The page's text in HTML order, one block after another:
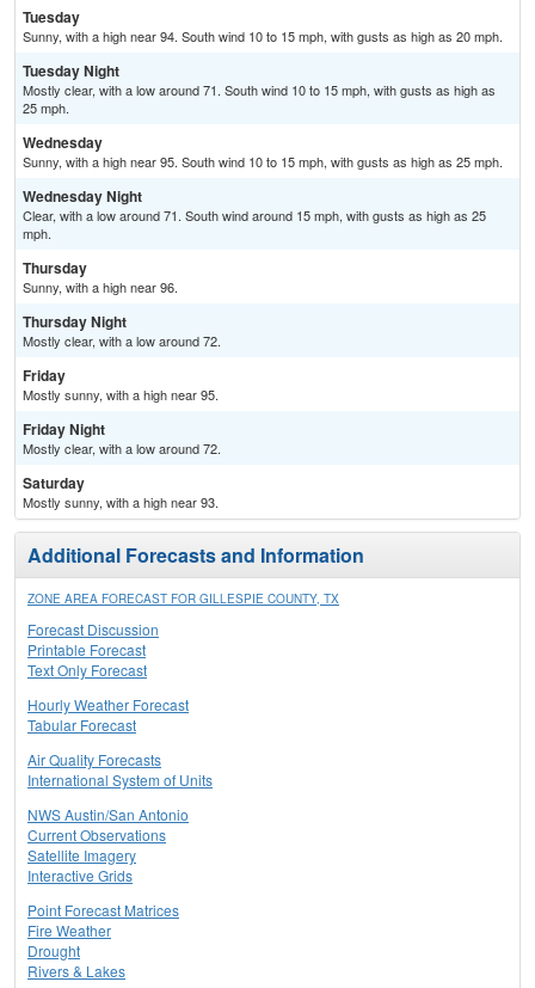
Tuesday
Sunny, with a high near 94. South wind 10 to 15 mph, with gusts as high as 20 mph.
Tuesday Night
Mostly clear, with a low around 71. South wind 10 to 15 mph, with gusts as high as
25 mph.
Wednesday
Sunny, with a high near 95. South wind 10 to 15 mph, with gusts as high as 25 mph.
Wednesday Night
Clear, with a low around 71. South wind around 15 mph, with gusts as high as 25
mph.
Thursday
Sunny, with a high near 96.
Thursday Night
Mostly clear, with a low around 72.
Friday
Mostly sunny, with a high near 95.
Friday Night
Mostly clear, with a low around 72.
Saturday
Mostly sunny, with a high near 93.
Additional Forecasts and Information
ZONE AREA FORECAST FOR GILLESPIE COUNTY, TX
Forecast Discussion
Printable Forecast
Text Only Forecast
Hourly Weather Forecast
Tabular Forecast
Air Quality Forecasts
International System of Units
NWS Austin/San Antonio
Current Observations
Satellite Imagery
Interactive Grids
Point Forecast Matrices
Fire Weather
Drought
Rivers & Lakes